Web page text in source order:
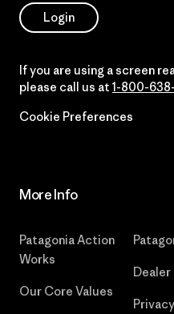
Login
If you are using a screen
please call us at 1-800-
Cookie Preferences
More Info
Patagonia Action
Works
Our Core Values
Dealer